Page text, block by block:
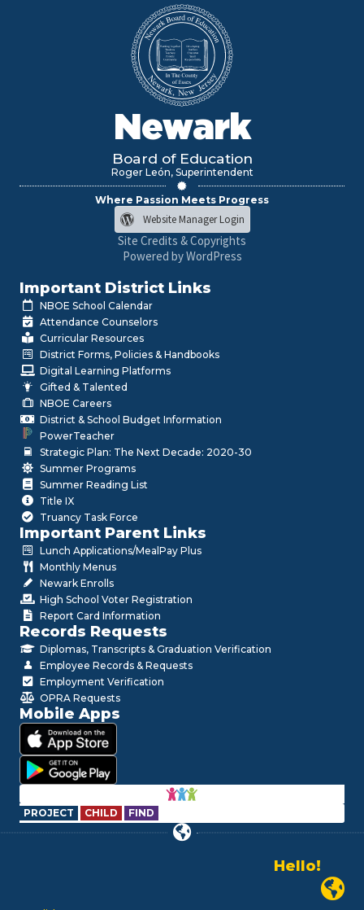
Newark
Board of Education
Roger León, Superintendent
Where Passion Meets Progress
Website Manager Login
Site Credits & Copyrights
Powered by WordPress
Important District Links
NBOE School Calendar
Attendance Counselors
Curricular Resources
District Forms, Policies & Handbooks
Digital Learning Platforms
Gifted & Talented
NBOE Careers
District & School Budget Information
PowerTeacher
Strategic Plan: The Next Decade: 2020-30
Summer Programs
Summer Reading List
Title IX
Truancy Task Force
Important Parent Links
Lunch Applications/MealPay Plus
Monthly Menus
Newark Enrolls
High School Voter Registration
Report Card Information
Records Requests
Diplomas, Transcripts & Graduation Verification
Employee Records & Requests
Employment Verification
OPRA Requests
Mobile Apps
PROJECT CHILD FIND
Hello!
Alo!
السلام علیکم
Newark